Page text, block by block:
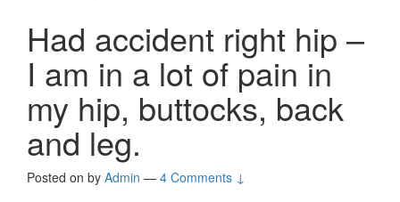
Had accident right hip –
I am in a lot of pain in
my hip, buttocks, back
and leg.
Posted on by Admin — 4 Comments ↓